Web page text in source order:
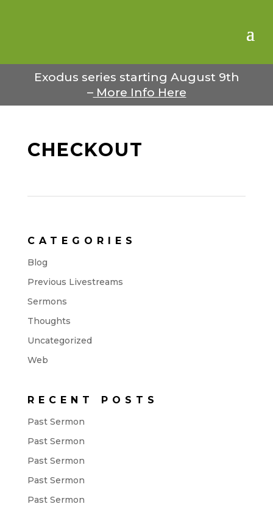
Exodus series starting August 9th
–More Info Here
CHECKOUT
CATEGORIES
Blog
Previous Livestreams
Sermons
Thoughts
Uncategorized
Web
RECENT POSTS
Past Sermon
Past Sermon
Past Sermon
Past Sermon
Past Sermon